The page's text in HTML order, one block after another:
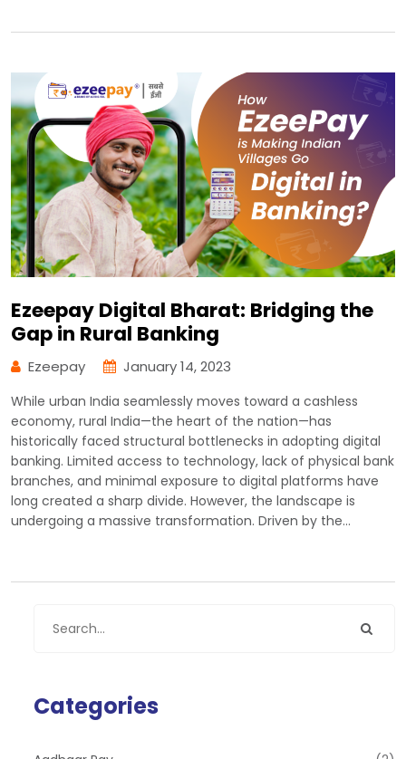
Ezeepay Digital Bharat: Bridging the
Gap in Rural Banking
Ezeepay January 14, 2023
While urban India seamlessly moves toward a cashless
economy, rural India—the heart of the nation—has
historically faced structural bottlenecks in adopting digital
banking. Limited access to technology, lack of physical bank
branches, and minimal exposure to digital platforms have
long created a sharp divide. However, the landscape is
undergoing a massive transformation. Driven by the…
Categories